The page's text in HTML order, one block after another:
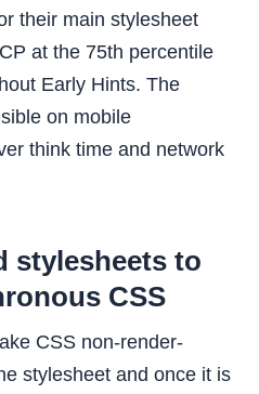
their main stylesheet
at the 75th percentile
Early Hints. The
on mobile
think time and network
stylesheets to
CSS
CSS non-render-
stylesheet and once it is